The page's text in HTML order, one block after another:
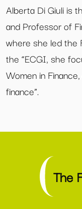
Alberta Di Giuli is
and Professor of
where she led the
the “ECGI, she
Women in
finance”.
The